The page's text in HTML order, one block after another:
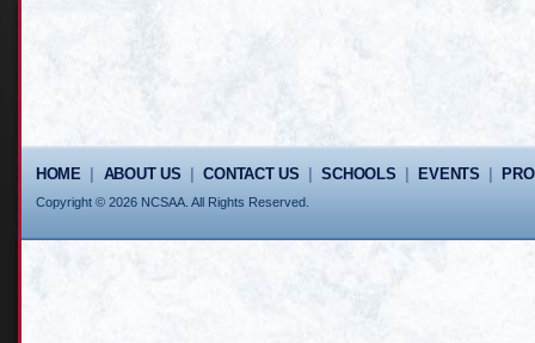
HOME| ABOUT US |CONTACT US |SCHOOLS EVENTS
Copyright © 2026 NCSAA. All Rights Reserved.